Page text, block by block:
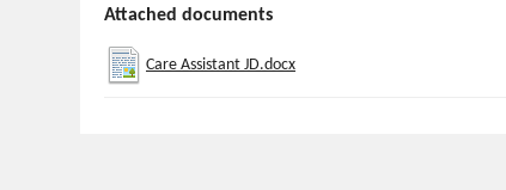
Attached documents
Care Assistant JD.docx